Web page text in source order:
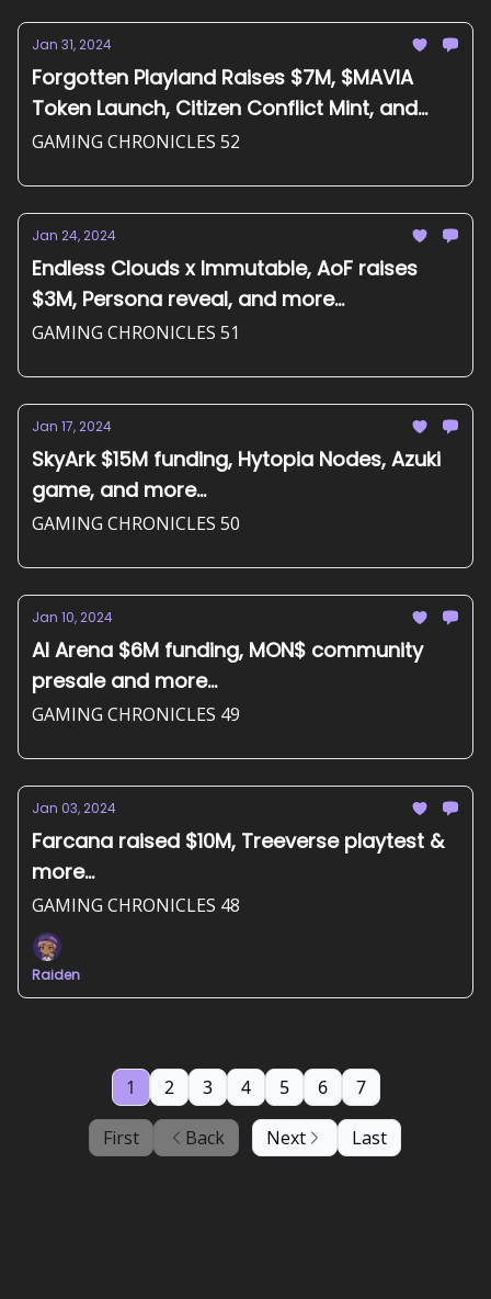
Jan 31, 2024
Forgotten Playland Raises $7M, $MAVIA
Token Launch, Citizen Conflict Mint, and
more...
GAMING CHRONICLES 52
Jan 24, 2024
Endless Clouds x Immutable, AoF raises
$3M, Persona reveal, and more...
GAMING CHRONICLES 51
Jan 17, 2024
SkyArk $15M funding, Hytopia Nodes, Azuki
game, and more...
GAMING CHRONICLES 50
Jan 10, 2024
AI Arena $6M funding, MON$ community
presale and more...
GAMING CHRONICLES 49
Jan 03, 2024
Farcana raised $10M, Treeverse playtest &
more...
GAMING CHRONICLES 48
Raiden
First Back
1 2 3 4 5 6 7
Next Last